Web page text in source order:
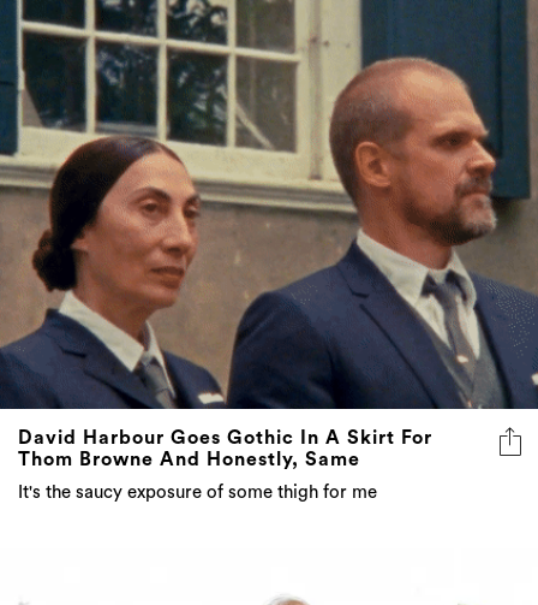
David Harbour Goes Gothic In A Skirt For
Thom Browne And Honestly, Same
It's the saucy exposure of some thigh for me